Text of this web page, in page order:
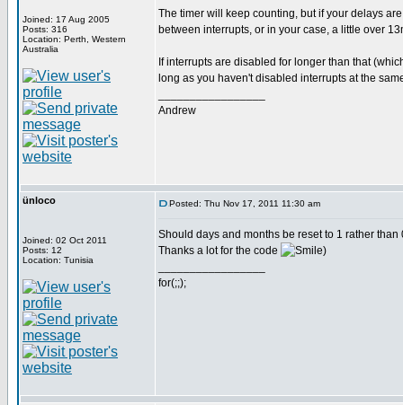
Joined: 17 Aug 2005
Posts: 316
Location: Perth, Western
Australia
The timer will keep counting, but if your delays
between interrupts, or in your case, a little over
If interrupts are disabled for longer than that
long as you haven't disabled interrupts at the
Andrew
ünloco
Joined: 02 Oct 2011
Posts: 12
Location: Tunisia
Posted: Thu Nov 17, 2011 11:30 am
Should days and months be reset to 1 rather than
Thanks a lot for the code
)
for(;;);